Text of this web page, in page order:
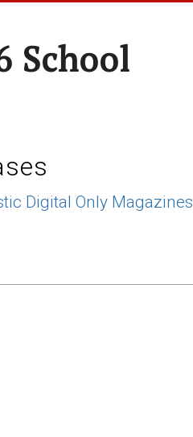
School
Digital Only Magazines